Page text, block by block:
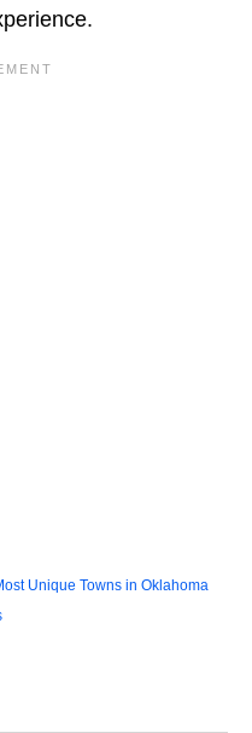
Unique Towns in Oklahoma